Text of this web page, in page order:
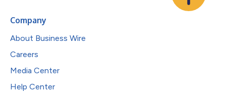
Company
About Business Wire
Careers
Media Center
Help Center